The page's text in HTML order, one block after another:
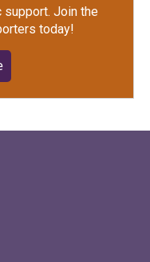
support. Join the
today!